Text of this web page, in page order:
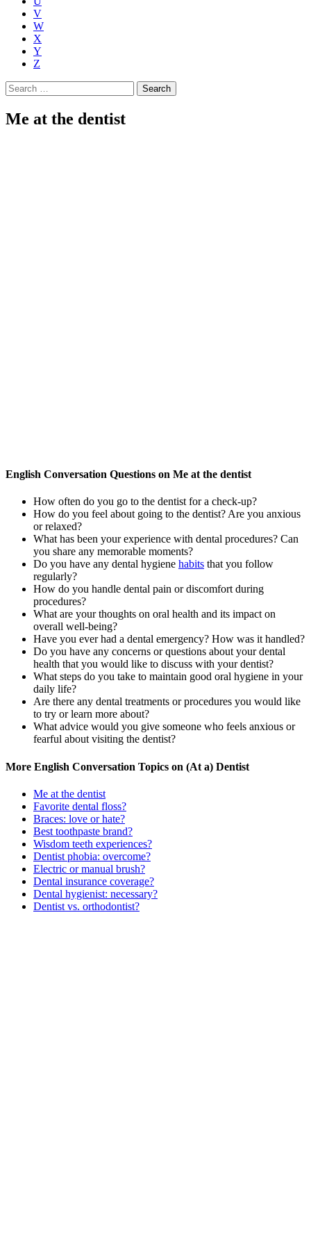
V
W
X
Y
Z
Search
for:
Me at the dentist
English Conversation Questions on Me at the dentist
How often do you go to the dentist for a check-up?
How do you feel about going to the dentist? Are you anxious
or relaxed?
What has been your experience with dental procedures? Can
you share any memorable moments?
Do you have any dental hygiene habits that you follow
regularly?
How do you handle dental pain or discomfort during
procedures?
What are your thoughts on oral health and its impact on
overall well-being?
Have you ever had a dental emergency? How was it handled?
Do you have any concerns or questions about your dental
health that you would like to discuss with your dentist?
What steps do you take to maintain good oral hygiene in your
daily life?
Are there any dental treatments or procedures you would like
to try or learn more about?
What advice would you give someone who feels anxious or
fearful about visiting the dentist?
More English Conversation Topics on (At a) Dentist
Me at the dentist
Favorite dental floss?
Braces: love or hate?
Best toothpaste brand?
Wisdom teeth experiences?
Dentist phobia: overcome?
Electric or manual brush?
Dental insurance coverage?
Dental hygienist: necessary?
Dentist vs. orthodontist?